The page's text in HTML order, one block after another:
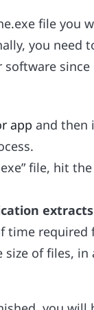
file you
you need
since
app and then
file, hit the
time
of files,